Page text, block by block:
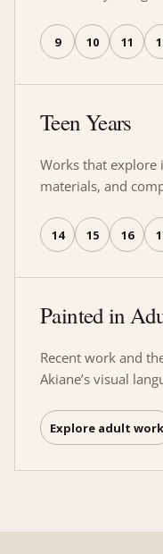
9 10 11
Teen Years
Works that explore
materials, and
14 15 16
Painted in
Recent work and
Akiane’s visual
Explore adult work